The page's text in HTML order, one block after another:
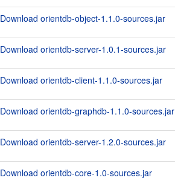
Download orientdb-object-1.1.0-sources.jar
Download orientdb-server-1.0.1-sources.jar
Download orientdb-client-1.1.0-sources.jar
Download orientdb-graphdb-1.1.0-sources.jar
Download orientdb-server-1.2.0-sources.jar
Download orientdb-core-1.0-sources.jar